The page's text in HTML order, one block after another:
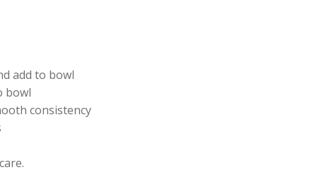
add to bowl
bowl
consistency